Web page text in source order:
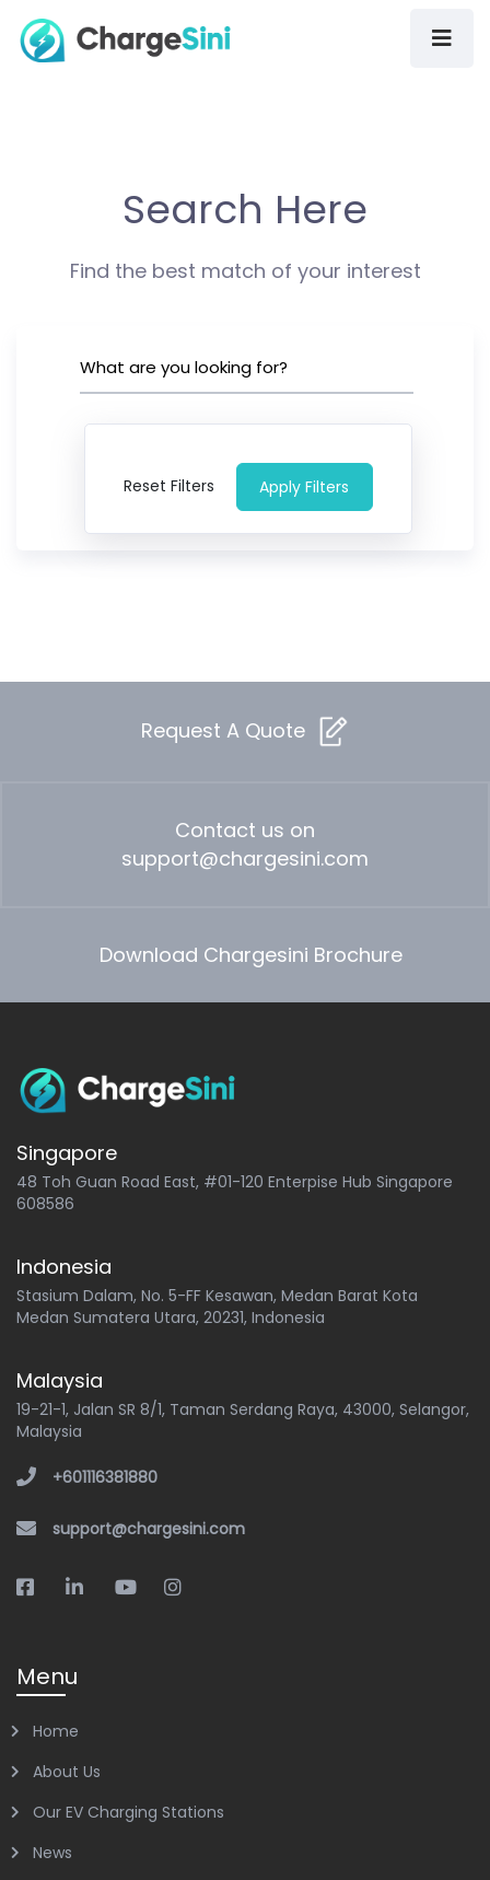
Search Here
Find the best match of your interest
Reset Filters Apply Filters
Request A Quote
Contact us on
support@chargesini.com
Download Chargesini Brochure
Singapore
48 Toh Guan Road East, #01-120 Enterpise Hub Singapore
608586
Indonesia
Stasium Dalam, No. 5-FF Kesawan, Medan Barat Kota
Medan Sumatera Utara, 20231, Indonesia
Malaysia
19-21-1, Jalan SR 8/1, Taman Serdang Raya, 43000, Selangor,
Malaysia
+601116381880
support@chargesini.com
Menu
Home
About Us
Our EV Charging Stations
News